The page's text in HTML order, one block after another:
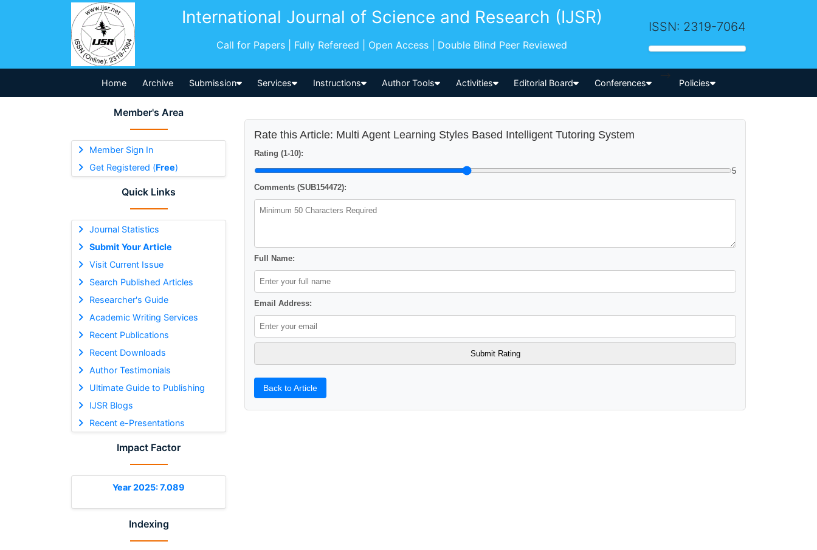
International Journal of Science and Research (IJSR)
Call for Papers | Fully Refereed | Open Access | Double Blind Peer Reviewed
ISSN: 2319-7064
Home Archive Submission Services Instructions Author Tools Activities Editorial Board Conferences
-->
Policies
Member's Area
Member Sign In
Get Registered (Free)
Quick Links
Journal Statistics
Submit Your Article
Visit Current Issue
Search Published Articles
Researcher's Guide
Academic Writing Services
Recent Publications
Recent Downloads
Author Testimonials
Ultimate Guide to Publishing
IJSR Blogs
Recent e-Presentations
Impact Factor
Year 2025: 7.089
Indexing
Rate this Article: Multi Agent Learning Styles Based Intelligent Tutoring System
Rating (1-10):
5
Comments (SUB154472):
Full Name:
Email Address:
Back to Article